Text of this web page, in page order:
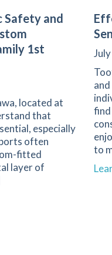
Safety and
1st
located at
that
especially
often
fitted
layer of
Your Athletic Safety
to